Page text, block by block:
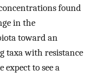
found
in the
toward an
taxa with resistance
expect to see a